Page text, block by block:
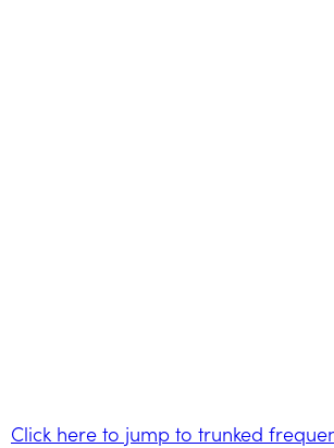
Click here to jump to trunked